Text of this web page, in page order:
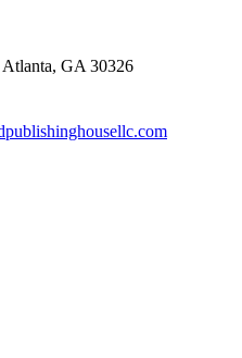
GA 30326